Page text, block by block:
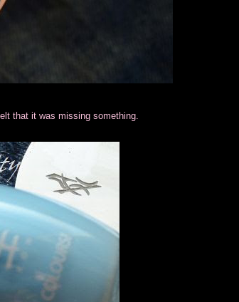
that it was missing something.